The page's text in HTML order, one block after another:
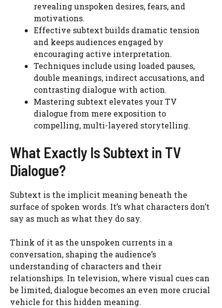
revealing unspoken desires, fears, and
motivations.
Effective subtext builds dramatic tension
and keeps audiences engaged by
encouraging active interpretation.
Techniques include using loaded pauses,
double meanings, indirect accusations, and
contrasting dialogue with action.
Mastering subtext elevates your TV
dialogue from mere exposition to
compelling, multi-layered storytelling.
What Exactly Is Subtext in TV
Dialogue?
Subtext is the implicit meaning beneath the
surface of spoken words. It’s what characters don’t
say as much as what they do say.
Think of it as the unspoken currents in a
conversation, shaping the audience’s
understanding of characters and their
relationships. In television, where visual cues can
be limited, dialogue becomes an even more crucial
vehicle for this hidden meaning.